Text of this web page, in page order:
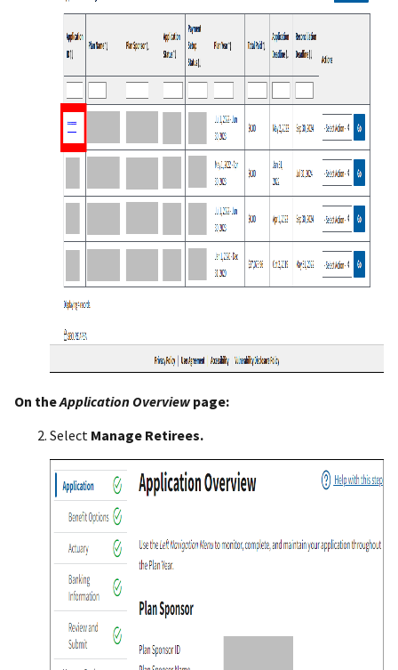
On theApplication Overview page:
Select Manage Retirees.